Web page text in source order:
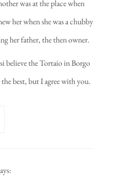
was at the place when
her when she was a chubby
her father, the then owner.
believe the Tortaio in Borgo
best, but I agree with you.